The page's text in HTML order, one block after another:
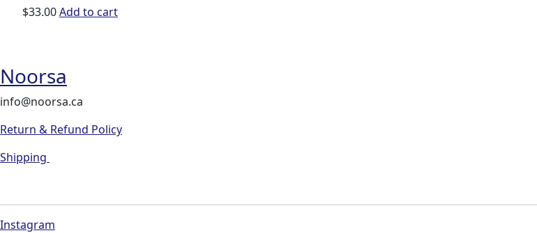
$33.00Add to cart
Noorsa
info@noorsa.ca
Return & Refund Policy
Shipping
Instagram